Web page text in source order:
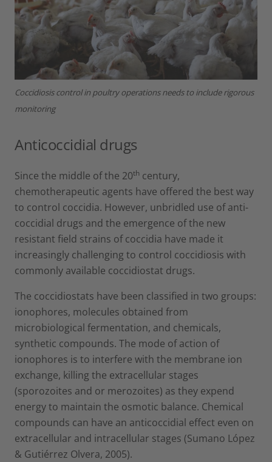
Coccidiosis control in poultry operations needs to include rigorous
monitoring
Anticoccidial drugs
Since the middle of the 20th century,
chemotherapeutic agents have offered the best way
to control coccidia. However, unbridled use of anti-
coccidial drugs and the emergence of the new
resistant field strains of coccidia have made it
increasingly challenging to control coccidiosis with
commonly available coccidiostat drugs.
The coccidiostats have been classified in two groups:
ionophores, molecules obtained from
microbiological fermentation, and chemicals,
synthetic compounds. The mode of action of
ionophores is to interfere with the membrane ion
exchange, killing the extracellular stages
(sporozoites and or merozoites) as they expend
energy to maintain the osmotic balance. Chemical
compounds can have an anticoccidial effect even on
extracellular and intracellular stages (Sumano López
& Gutiérrez Olvera, 2005).